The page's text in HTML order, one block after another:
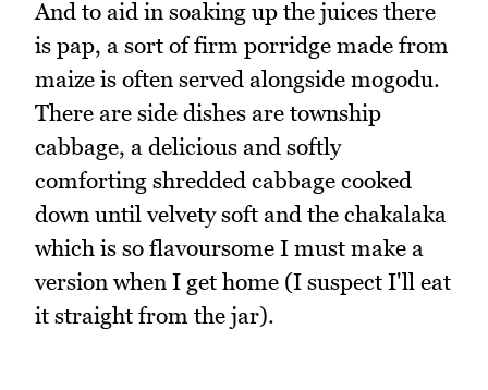
And to aid in soaking up the juices there
is pap, a sort of firm porridge made from
maize is often served alongside mogodu.
There are side dishes are township
cabbage, a delicious and softly
comforting shredded cabbage cooked
down until velvety soft and the chakalaka
which is so flavoursome I must make a
version when I get home (I suspect I'll eat
it straight from the jar).